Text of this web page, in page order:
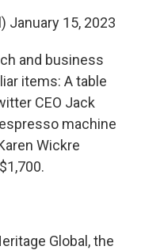
January 15, 2023
and business
items: A table
CEO Jack
machine
Wickre
Global, the